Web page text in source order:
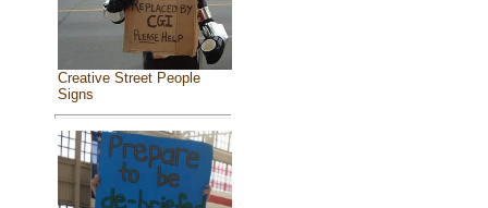
Creative Street People
Signs